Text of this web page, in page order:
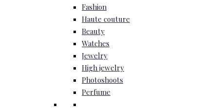
Fashion
Haute couture
Beauty
Watches
Jewelry
High jewelry
Photoshoots
Perfume